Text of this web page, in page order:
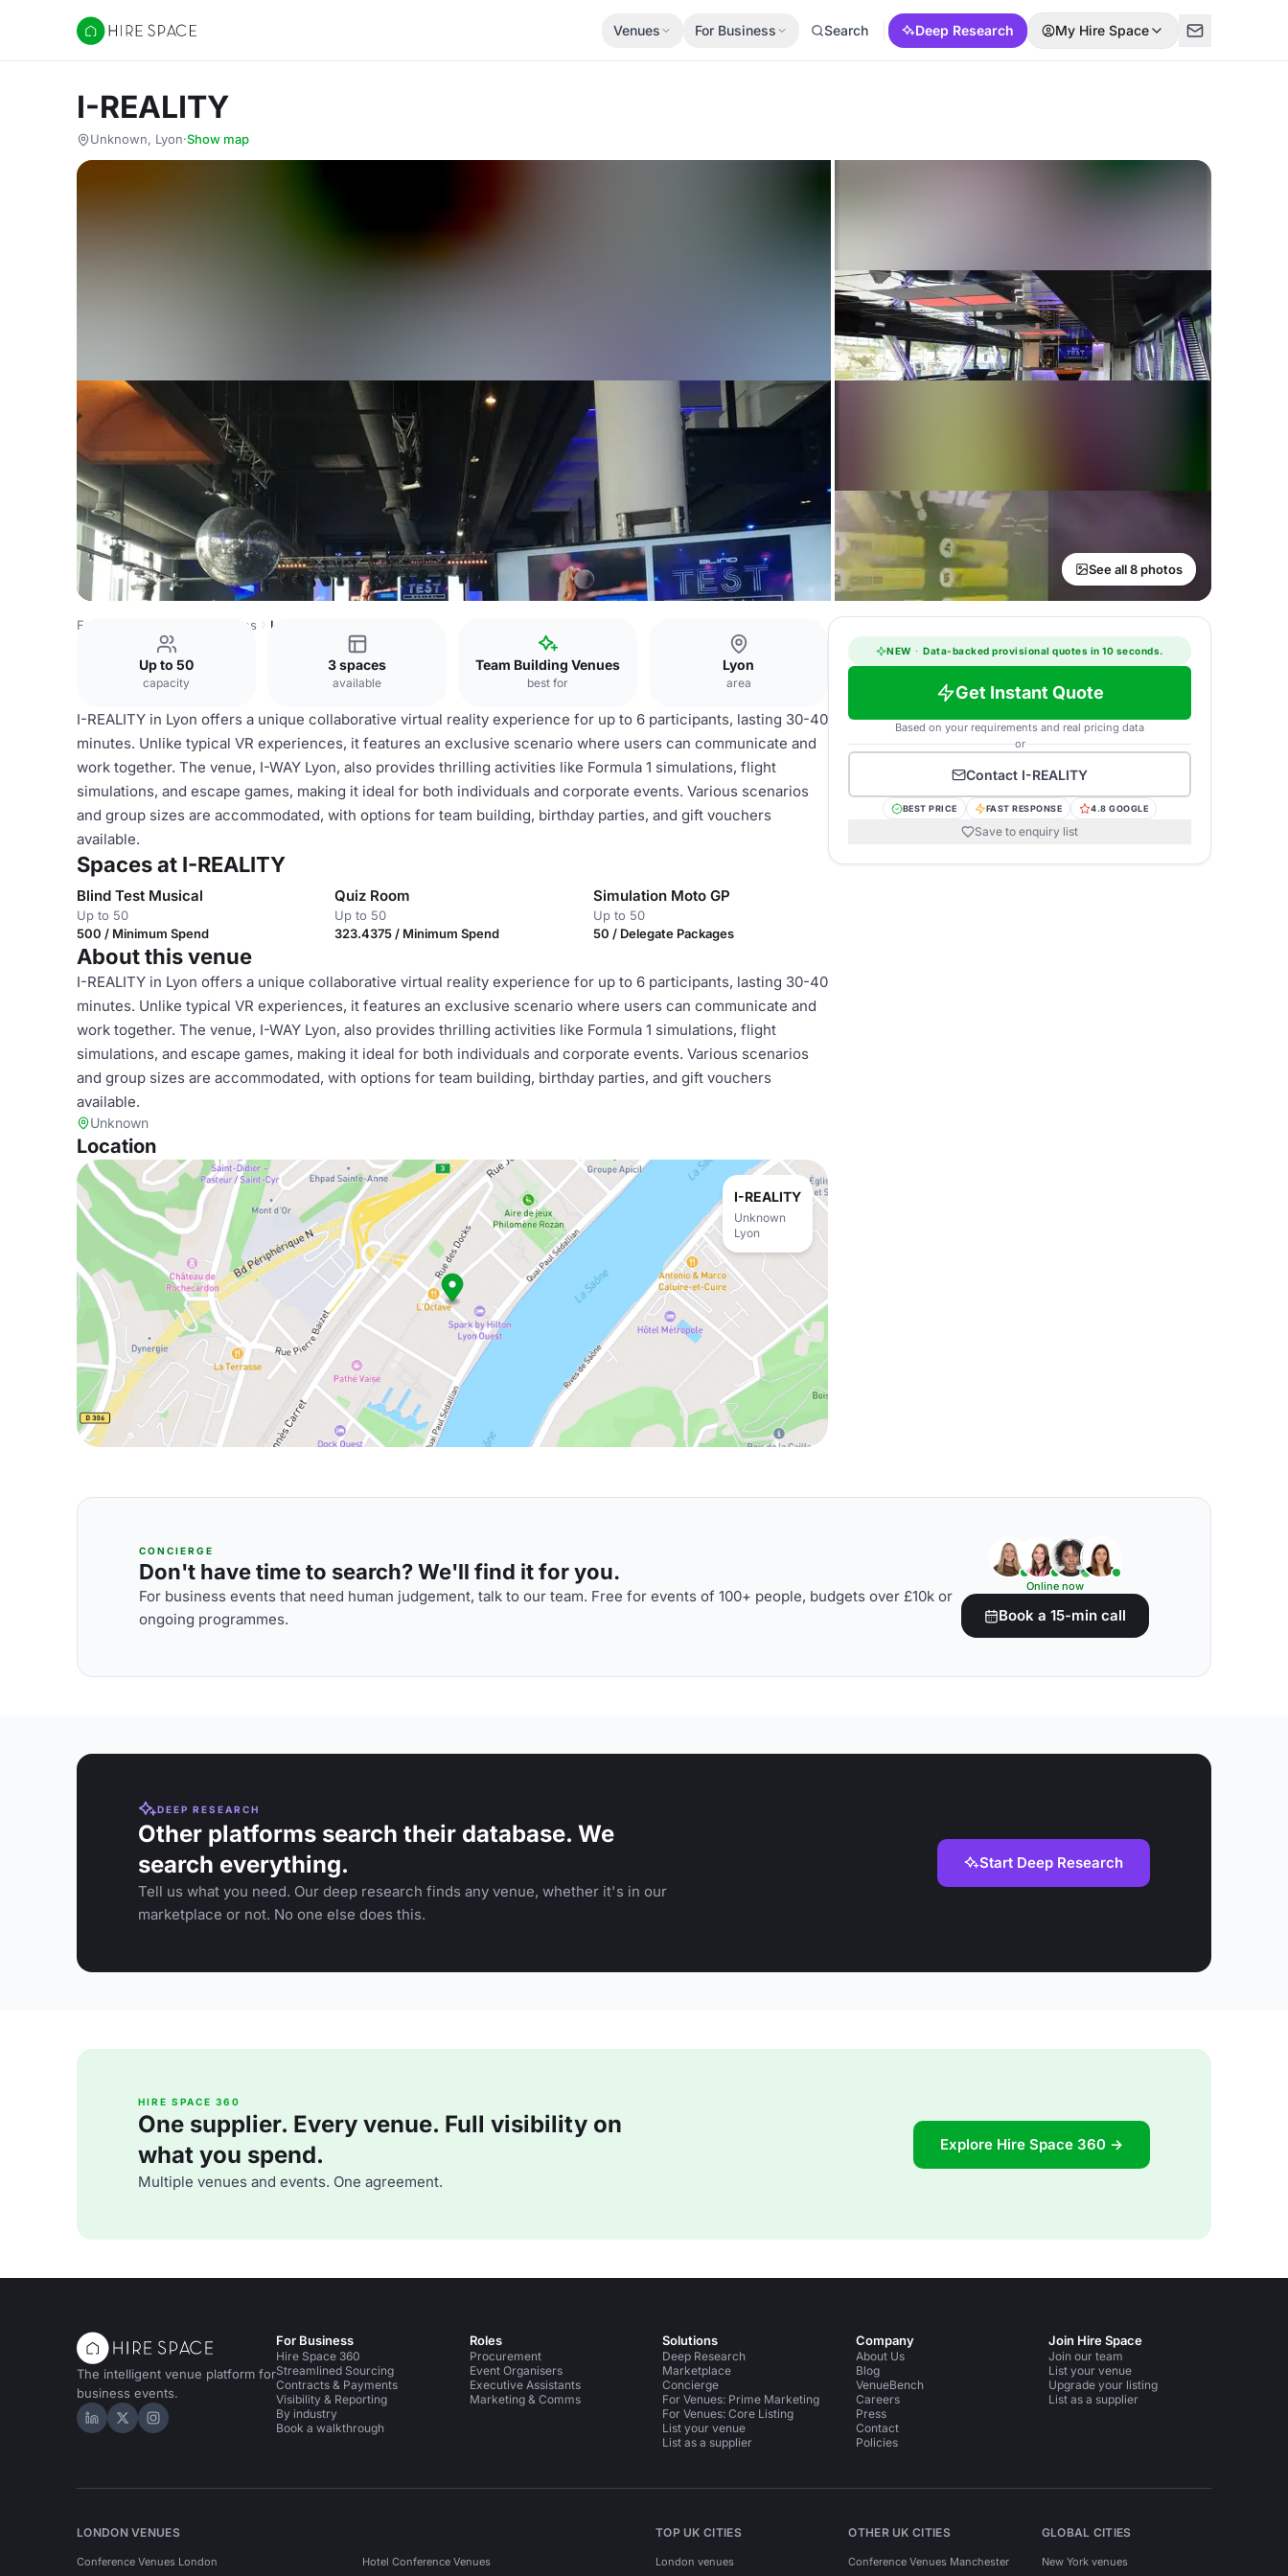
Hire Space
Venues For Business Search Deep Research My Hire Space
I-REALITY
Unknown, Lyon·Show map
See all 8 photos
France Venues Lyon Venues I-REALITY
Up to 50
capacity
3 spaces
available
Team Building Venues
best for
Lyon
area
I-REALITY in Lyon offers a unique collaborative virtual reality experience for up to 6 participants, lasting 30-40
minutes. Unlike typical VR experiences, it features an exclusive scenario where users can communicate and
work together. The venue, I-WAY Lyon, also provides thrilling activities like Formula 1 simulations, flight
simulations, and escape games, making it ideal for both individuals and corporate events. Various scenarios
and group sizes are accommodated, with options for team building, birthday parties, and gift vouchers
available.
Spaces at I-REALITY
Blind Test Musical
Up to 50
500 / Minimum Spend
Quiz Room
Up to 50
323.4375 / Minimum Spend
Simulation Moto GP
Up to 50
50 / Delegate Packages
About this venue
I-REALITY in Lyon offers a unique collaborative virtual reality experience for up to 6 participants, lasting 30-40
minutes. Unlike typical VR experiences, it features an exclusive scenario where users can communicate and
work together. The venue, I-WAY Lyon, also provides thrilling activities like Formula 1 simulations, flight
simulations, and escape games, making it ideal for both individuals and corporate events. Various scenarios
and group sizes are accommodated, with options for team building, birthday parties, and gift vouchers
available.
Unknown
Location
I-REALITY
Unknown
Lyon
NEW · Data-backed provisional quotes in 10 seconds.
Get Instant Quote
Based on your requirements and real pricing data
or
Contact I-REALITY
BEST PRICE FAST RESPONSE 4.8 GOOGLE
Save to enquiry list
CONCIERGE
Don't have time to search? We'll find it for you.
For business events that need human judgement, talk to our team. Free for events of 100+ people, budgets over £10k or
ongoing programmes.
Online now
Book a 15-min call
DEEP RESEARCH
Other platforms search their database. We
search everything.
Tell us what you need. Our deep research finds any venue, whether it's in our
marketplace or not. No one else does this.
Start Deep Research
HIRE SPACE 360
One supplier. Every venue. Full visibility on
what you spend.
Multiple venues and events. One agreement.
Explore Hire Space 360 →
The intelligent venue platform for
business events.
Hire Space on LinkedIn
Hire Space on X
Hire Space on Instagram
For Business
Hire Space 360
Streamlined Sourcing
Contracts & Payments
Visibility & Reporting
By industry
Book a walkthrough
Roles
Procurement
Event Organisers
Executive Assistants
Marketing & Comms
Solutions
Deep Research
Marketplace
Concierge
For Venues: Prime Marketing
For Venues: Core Listing
List your venue
List as a supplier
Company
About Us
Blog
VenueBench
Careers
Press
Contact
Policies
Join Hire Space
Join our team
List your venue
Upgrade your listing
List as a supplier
LONDON VENUES
Conference Venues London Hotel Conference Venues
TOP UK CITIES
London venues
OTHER UK CITIES
Conference Venues Manchester
GLOBAL CITIES
New York venues